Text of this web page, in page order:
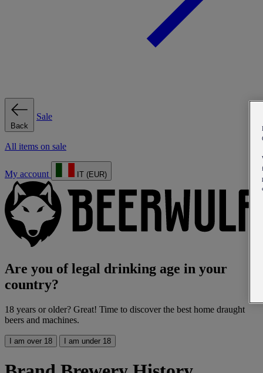
Back
Sale
All items on sale
My account IT (EUR)
Are you of legal drinking age in your
country?
18 years or older? Great! Time to discover the best home draught
beers and machines.
I am over 18 I am under 18